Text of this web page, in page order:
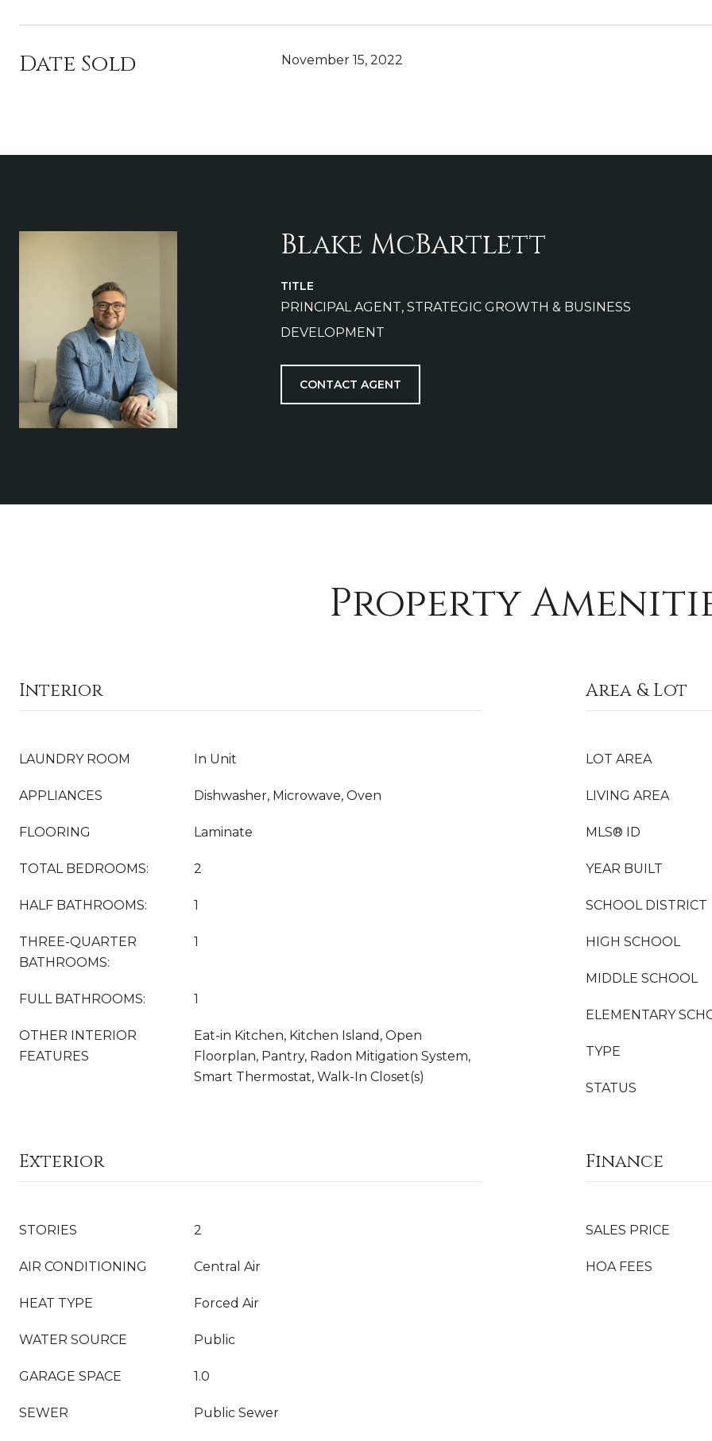
Date Sold November 15, 2022
Blake McBartlett
TITLE
PRINCIPAL AGENT, STRATEGIC GROWTH & BUSINESS
DEVELOPMENT
CONTACT AGENT
Property
Interior
LAUNDRY ROOM In Unit
APPLIANCES Dishwasher, Microwave, Oven
FLOORING Laminate
TOTAL BEDROOMS: 2
HALF BATHROOMS: 1
THREE-QUARTER
BATHROOMS:
1
FULL BATHROOMS: 1
OTHER INTERIOR
FEATURES
Eat-in Kitchen, Kitchen Island, Open
Floorplan, Pantry, Radon Mitigation System,
Smart Thermostat, Walk-In Closet(s)
Area & Lot
LOT AREA
LIVING AREA
MLS® ID
YEAR BUILT
SCHOOL DISTRICT
HIGH SCHOOL
MIDDLE SCHOOL
ELEMENTARY
TYPE
STATUS
Exterior
STORIES 2
AIR CONDITIONING Central Air
HEAT TYPE Forced Air
WATER SOURCE Public
GARAGE SPACE 1.0
SEWER Public Sewer
Finance
SALES PRICE
HOA FEES